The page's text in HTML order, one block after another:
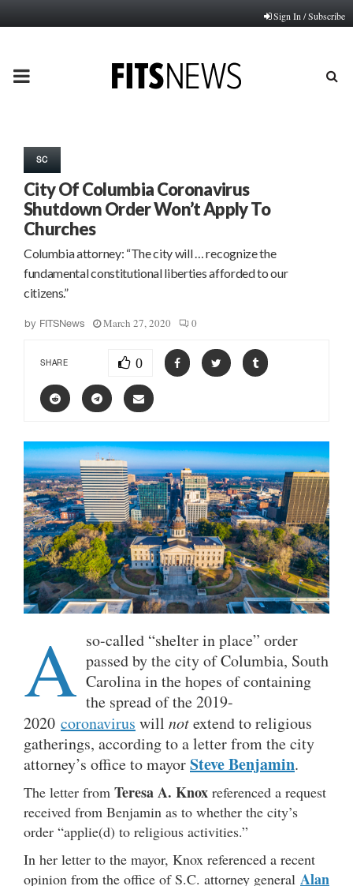
Sign In / Subscribe
PRIMARY
SC
City Of Columbia Coronavirus
Shutdown Order Won’t Apply To
Churches
Columbia attorney: “The city will … recognize the
fundamental constitutional liberties afforded to our
citizens.”
by FITSNews March 27, 2020 0
SHARE 0
A so-called “shelter in place” order
passed by the city of Columbia, South
Carolina in the hopes of containing
the spread of the 2019-
2020 coronavirus will notextend to religious
gatherings, according to a letter from the city
attorney’s office to mayorSteve Benjamin.
The letter from Teresa A. Knox referenced a request
received from Benjamin as to whether the city’s
order “applie(d) to religious activities.”
In her letter to the mayor, Knox referenced a recent
opinion from the office of S.C. attorney general Alan